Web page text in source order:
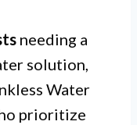
needing a
solution,
Water
prioritize